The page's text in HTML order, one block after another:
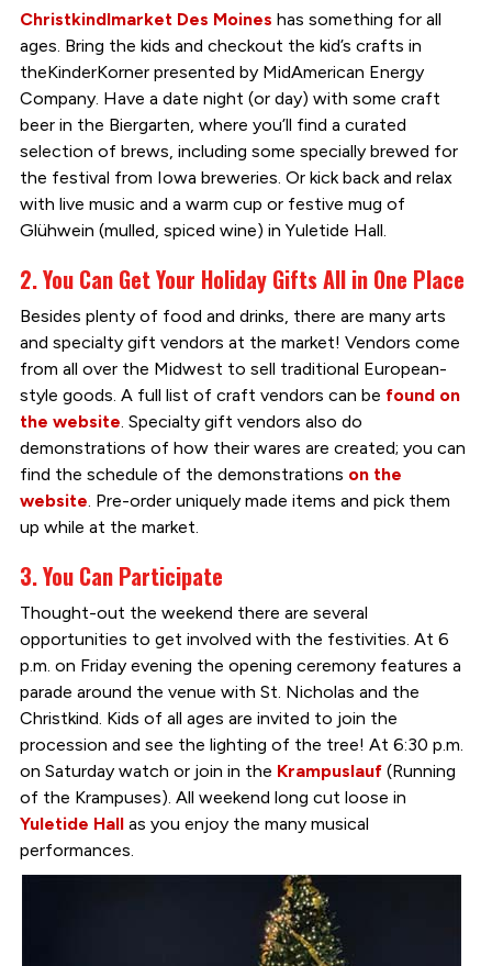
Christkindlmarket Des Moines has something for all
ages. Bring the kids and checkout the kid’s crafts in
theKinderKorner presented by MidAmerican Energy
Company. Have a date night (or day) with some craft
beer in the Biergarten, where you’ll find a curated
selection of brews, including some specially brewed for
the festival from Iowa breweries. Or kick back and relax
with live music and a warm cup or festive mug of
Glühwein (mulled, spiced wine) in Yuletide Hall.
2. You Can Get Your Holiday Gifts All in One Place
Besides plenty of food and drinks, there are many arts
and specialty gift vendors at the market! Vendors come
from all over the Midwest to sell traditional European-
style goods. A full list of craft vendors can be found on
the website. Specialty gift vendors also do
demonstrations of how their wares are created; you can
find the schedule of the demonstrations on the
website. Pre-order uniquely made items and pick them
up while at the market.
3. You Can Participate
Thought-out the weekend there are several
opportunities to get involved with the festivities. At 6
p.m. on Friday evening the opening ceremony features a
parade around the venue with St. Nicholas and the
Christkind. Kids of all ages are invited to join the
procession and see the lighting of the tree! At 6:30 p.m.
on Saturday watch or join in the Krampuslauf(Running
of the Krampuses). All weekend long cut loose in
Yuletide Hallas you enjoy the many musical
performances.